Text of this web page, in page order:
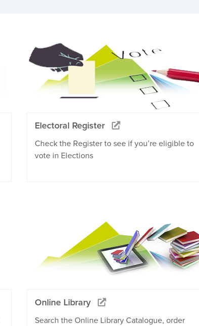
Electoral Register
Check the Register to see if you’re eligible to
vote in Elections
Online Library
Search the Online Library Catalogue, order